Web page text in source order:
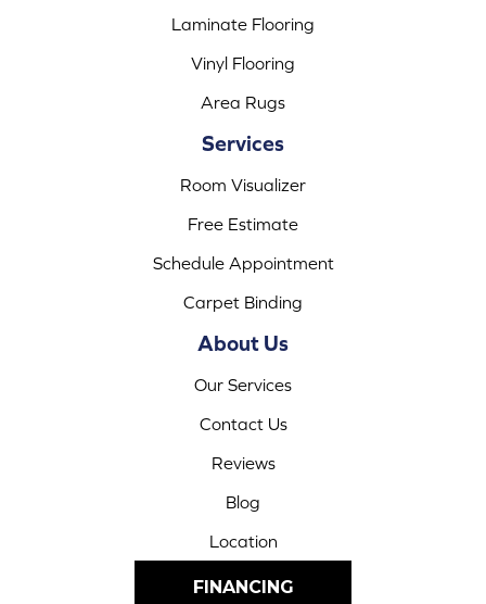
Laminate Flooring
Vinyl Flooring
Area Rugs
Services
Room Visualizer
Free Estimate
Schedule Appointment
Carpet Binding
About Us
Our Services
Contact Us
Reviews
Blog
Location
FINANCING